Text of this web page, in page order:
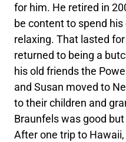
for him. He retired in
be content to spend
relaxing. That lasted
returned to being a
his old friends the
and Susan moved to
to their children and
Braunfels was good
After one trip to